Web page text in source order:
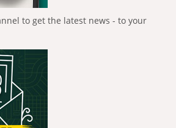
to get the latest news - to your